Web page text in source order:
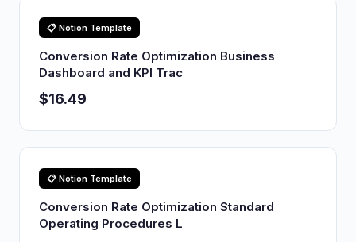
📋 Notion Template
Conversion Rate Optimization Business
Dashboard and KPI Trac
$16.49
📋 Notion Template
Conversion Rate Optimization Standard
Operating Procedures L